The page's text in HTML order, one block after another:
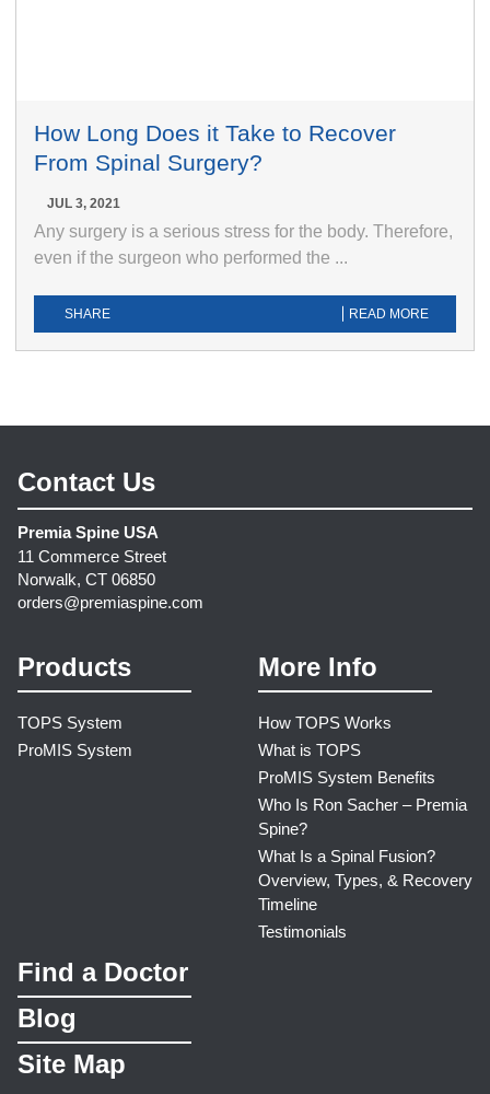
How Long Does it Take to Recover
From Spinal Surgery?
JUL 3, 2021
Any surgery is a serious stress for the body. Therefore,
even if the surgeon who performed the ...
SHARE READ MORE
Contact Us
Premia Spine USA
11 Commerce Street
Norwalk, CT 06850
orders@premiaspine.com
Products
TOPS System
ProMIS System
More Info
How TOPS Works
What is TOPS
ProMIS System Benefits
Who Is Ron Sacher – Premia
Spine?
What Is a Spinal Fusion?
Overview, Types, & Recovery
Timeline
Testimonials
Find a Doctor
Blog
Site Map